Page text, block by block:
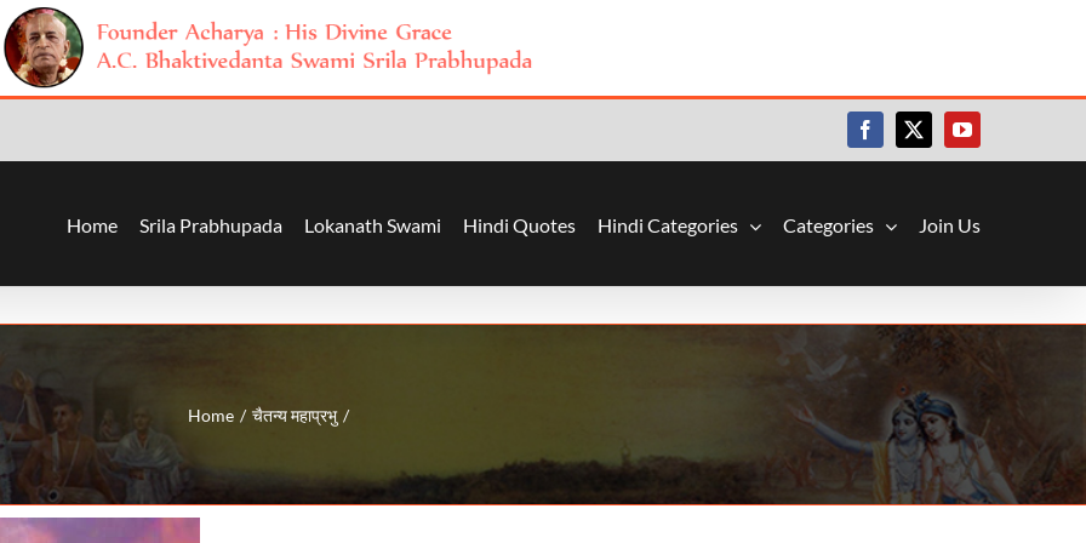
Facebook
X YouTube
Home Srila Prabhupada Lokanath Swami Hindi Quotes Hindi Categories Categories Join Us
Home चैतन्य महाप्रभु